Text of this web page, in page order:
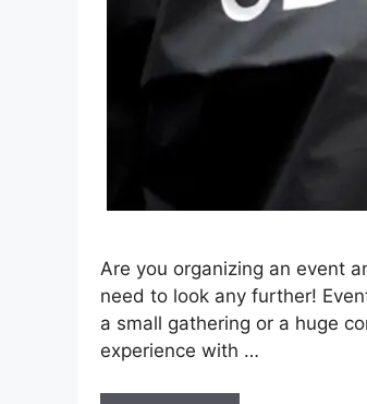
Are you organizing an event
need to look any further!
a small gathering or a huge
experience with …